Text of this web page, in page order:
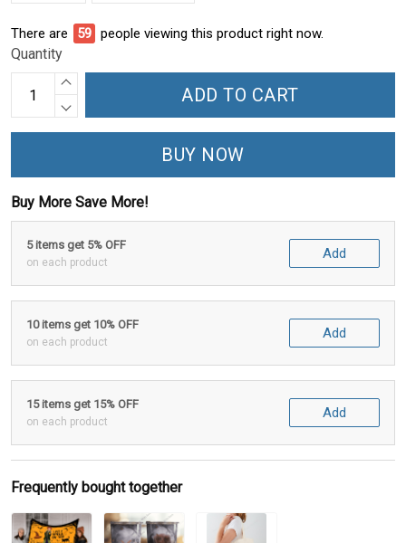
There are 59 people viewing this product right now.
Quantity
ADD TO CART
BUY NOW
Buy More Save More!
5 items get 5% OFF
on each product
Add
10 items get 10% OFF
on each product
Add
15 items get 15% OFF
on each product
Add
Frequently bought together